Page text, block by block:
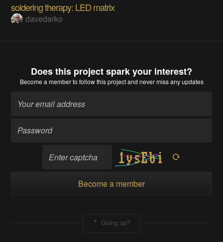
soldering therapy: LED matrix
davedarko
Does this project spark your interest?
Become a memberto follow this project and never miss any updates
Become a member
Going up?